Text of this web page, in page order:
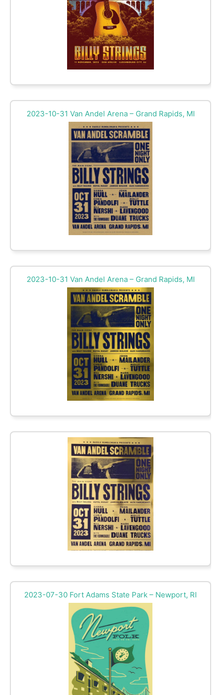
2023-10-31 Van Andel Arena – Grand Rapids, MI
2023-10-31 Van Andel Arena – Grand Rapids, MI
2023-07-30 Fort Adams State Park – Newport, RI